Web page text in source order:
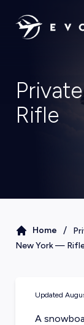
Rifle
Home /
New York—
Updated
A